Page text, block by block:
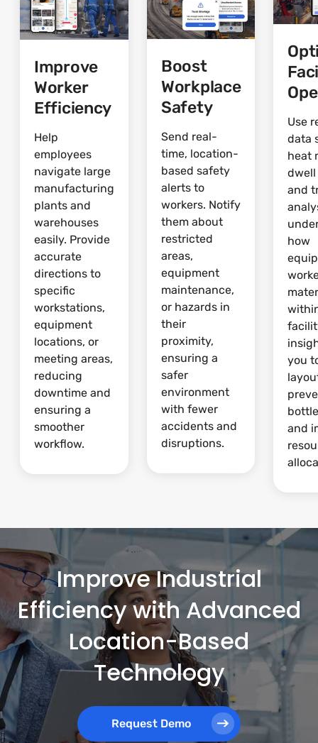
Improve
Worker
Efficiency
Help
employees
navigate large
manufacturing
plants and
warehouses
easily. Provide
accurate
directions to
specific
workstations,
equipment
locations, or
meeting areas,
reducing
downtime and
ensuring a
smoother
workflow.
Boost
Workplace
Safety
Send real-
time, location-
based safety
alerts to
workers. Notify
them about
restricted
areas,
equipment
maintenance,
or hazards in
their
proximity,
ensuring a
safer
environment
with fewer
accidents and
disruptions.
Use
data
heat
dwell
and
how
you
and
Improve Industrial
Efficiency with Advanced
Location-Based
Technology
Request Demo